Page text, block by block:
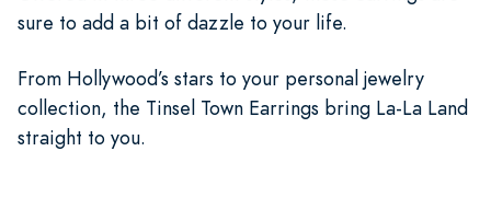
sure to add a bit of dazzle to your life.
From Hollywood’s stars to your personal jewelry
collection, the Tinsel Town Earrings bring La-La Land
straight to you.